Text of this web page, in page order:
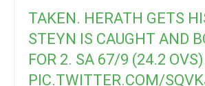
TAKEN. HERATH GETS
STEYN IS CAUGHT AND
FOR 2. SA 67/9 (24.2
PIC.TWITTER.COM/